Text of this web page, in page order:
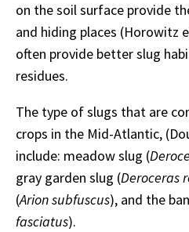
on the soil surface provide
and hiding places (Horowitz
often provide better slug
residues.
The type of slugs that are
crops in the Mid-Atlantic,
include: meadow slug (
gray garden slug (Deroceras
(Arion subfuscus), and the
fasciatus).